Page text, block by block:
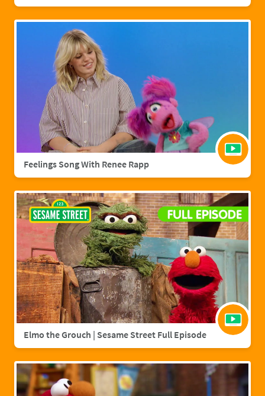
Feelings Song With Renee Rapp
Elmo the Grouch | Sesame Street Full Episode